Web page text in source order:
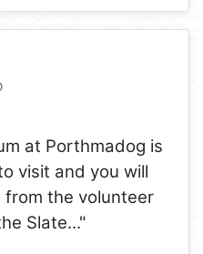
at Porthmadog is
visit and you will
from the volunteer
Slate..."